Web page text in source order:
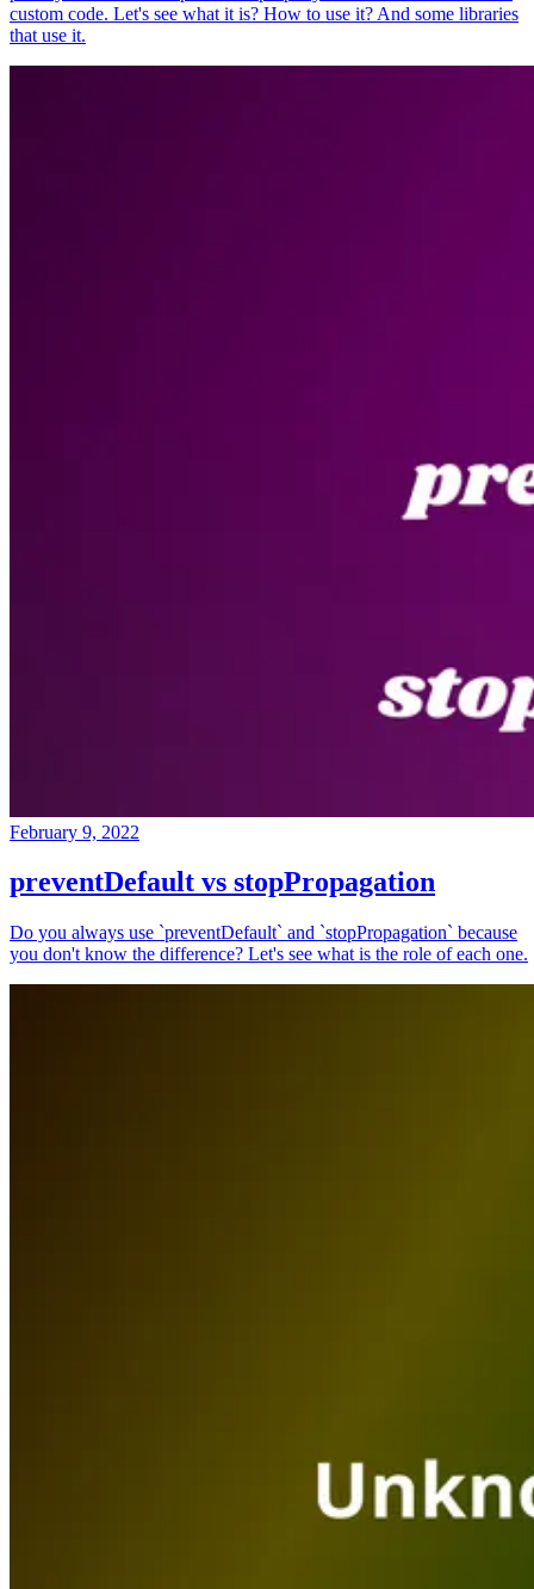
custom code. Let's see what it is? How to use it? And some libraries
that use it.
February 9, 2022
preventDefault vs stopPropagation
Do you always use `preventDefault` and `stopPropagation` because
you don't know the difference? Let's see what is the role of each one.